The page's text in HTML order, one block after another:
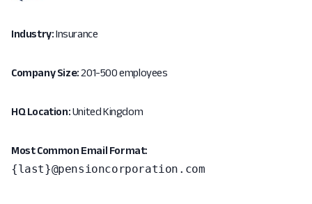
Industry:Insurance
Company Size:201-500 employees
HQ Location:United Kingdom
Most Common Email Format:
{last}@pensioncorporation.com